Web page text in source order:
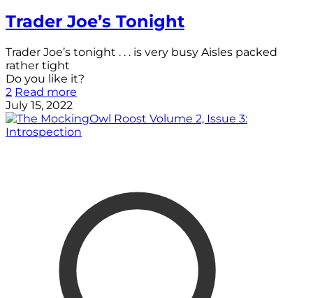
Trader Joe’s Tonight
Trader Joe’s tonight . . . is very busy Aisles packed
rather tight
Do you like it?
2 Read more
July 15, 2022